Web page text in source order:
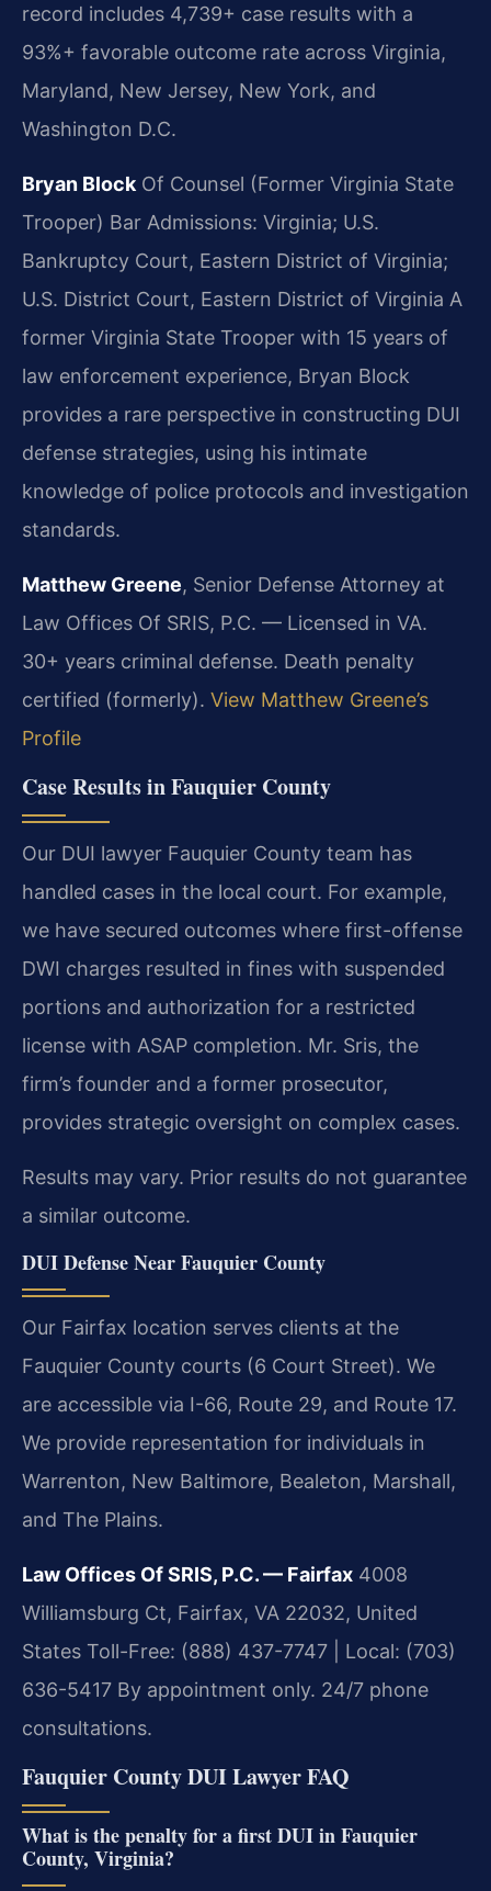
record includes 4,739+ case results with a
93%+ favorable outcome rate across Virginia,
Maryland, New Jersey, New York, and
Washington D.C.
Bryan Block Of Counsel (Former Virginia State
Trooper) Bar Admissions: Virginia; U.S.
Bankruptcy Court, Eastern District of Virginia;
U.S. District Court, Eastern District of Virginia A
former Virginia State Trooper with 15 years of
law enforcement experience, Bryan Block
provides a rare perspective in constructing DUI
defense strategies, using his intimate
knowledge of police protocols and investigation
standards.
Matthew Greene, Senior Defense Attorney at
Law Offices Of SRIS, P.C. — Licensed in VA.
30+ years criminal defense. Death penalty
certified (formerly). View Matthew Greene’s
Profile
Case Results in Fauquier County
Our DUI lawyer Fauquier County team has
handled cases in the local court. For example,
we have secured outcomes where first-offense
DWI charges resulted in fines with suspended
portions and authorization for a restricted
license with ASAP completion. Mr. Sris, the
firm’s founder and a former prosecutor,
provides strategic oversight on complex cases.
Results may vary. Prior results do not guarantee
a similar outcome.
DUI Defense Near Fauquier County
Our Fairfax location serves clients at the
Fauquier County courts (6 Court Street). We
are accessible via I-66, Route 29, and Route 17.
We provide representation for individuals in
Warrenton, New Baltimore, Bealeton, Marshall,
and The Plains.
Law Offices Of SRIS, P.C. — Fairfax 4008
Williamsburg Ct, Fairfax, VA 22032, United
States Toll-Free: (888) 437-7747 | Local: (703)
636-5417 By appointment only. 24/7 phone
consultations.
Fauquier County DUI Lawyer FAQ
What is the penalty for a first DUI in Fauquier
County, Virginia?